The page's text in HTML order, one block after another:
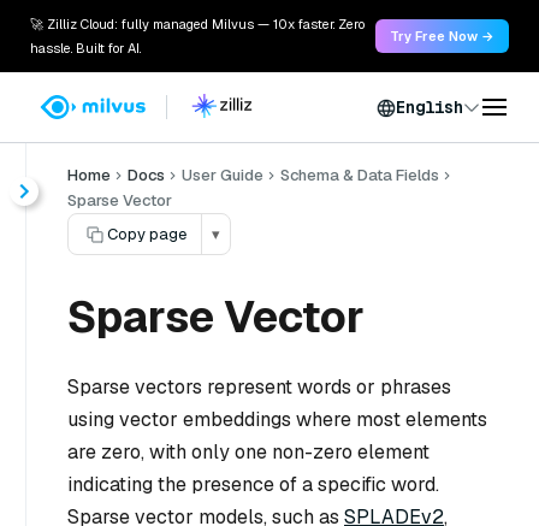
🚀 Zilliz Cloud: fully managed Milvus — 10x faster. Zero
hassle. Built for AI.
Try Free Now →
English
Home Docs User Guide
Schema & Data Fields
Sparse Vector
Copy page
▾
Sparse Vector
Sparse vectors represent words or phrases
using vector embeddings where most elements
are zero, with only one non-zero element
indicating the presence of a specific word.
Sparse vector models, such as SPLADEv2,